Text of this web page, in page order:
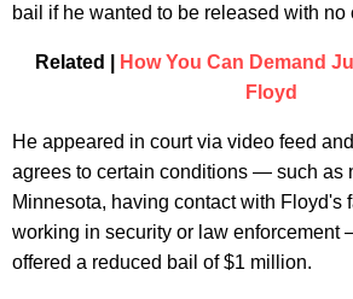
bail if he wanted to be released with no
Related |
How You Can Demand
Floyd
He appeared in court via video feed
agrees to certain conditions — such as
Minnesota, having contact with Floyd's
working in security or law enforcement
offered a reduced bail of $1 million.